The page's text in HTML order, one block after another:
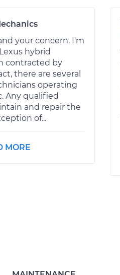
your concern. I'm
hybrid
contracted by
there are several
operating
Any qualified
and repair the
of...
MORE